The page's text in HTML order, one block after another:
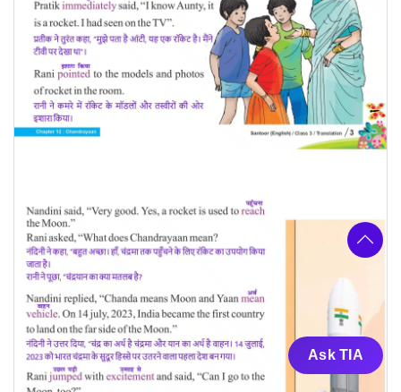
Ask TIA